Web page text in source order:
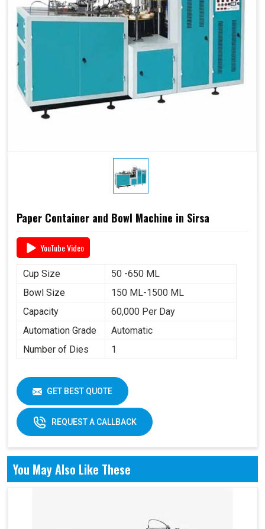
Paper Container and Bowl Machine in Sirsa
YouTube Video
Cup Size
50 -650 ML
Bowl Size
150 ML-1500 ML
Capacity
60,000 Per Day
Automation Grade
Automatic
Number of Dies
1
GET BEST QUOTE
REQUEST A CALLBACK
You May Also Like These